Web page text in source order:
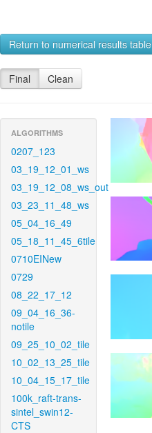
Return to numerical results table
Final Clean
ALGORITHMS
0207_123
03_19_12_01_ws
03_19_12_08_ws_out
03_23_11_48_ws
05_04_16_49
05_18_11_45_6tile
0710EINew
0729
08_22_17_12
09_04_16_36-
notile
09_25_10_02_tile
10_02_13_25_tile
10_04_15_17_tile
100k_raft-trans-
sintel_swin12-
CTS